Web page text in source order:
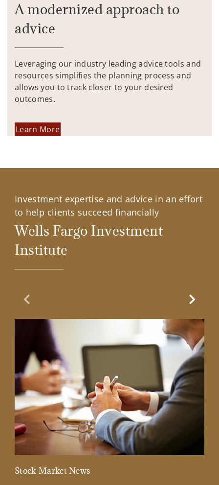
A modernized approach to
advice
Leveraging our industry leading advice tools and
resources simplifies the planning process and
allows you to track closer to your desired
outcomes.
Learn More
Investment expertise and advice in an effort
to help clients succeed financially
Wells Fargo Investment
Institute
Previous Slide
Stock Market News
Next